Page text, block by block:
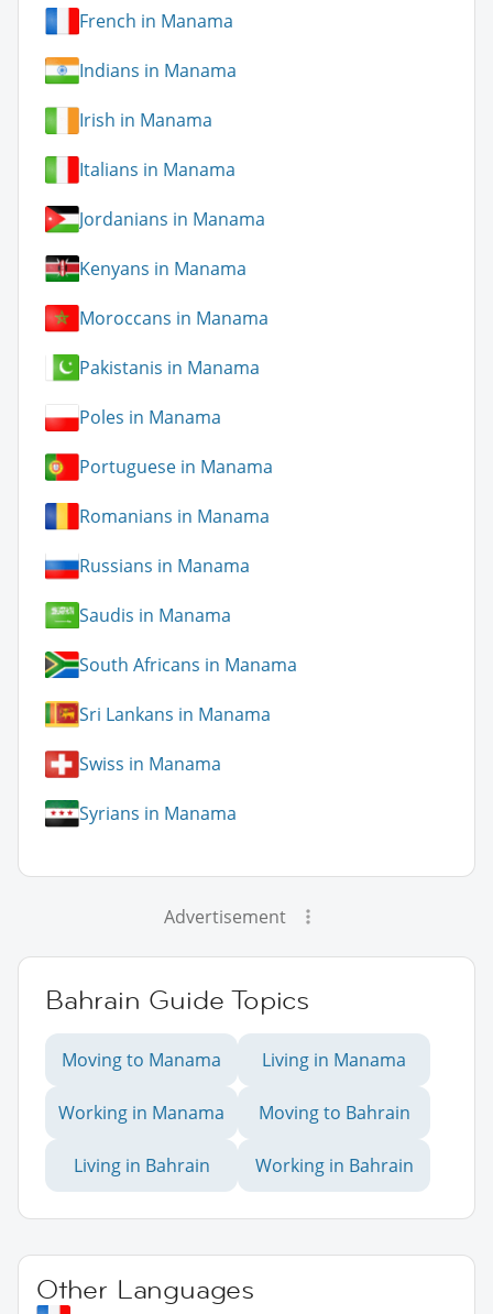
French in Manama
Indians in Manama
Irish in Manama
Italians in Manama
Jordanians in Manama
Kenyans in Manama
Moroccans in Manama
Pakistanis in Manama
Poles in Manama
Portuguese in Manama
Romanians in Manama
Russians in Manama
Saudis in Manama
South Africans in Manama
Sri Lankans in Manama
Swiss in Manama
Syrians in Manama
Advertisement
Bahrain Guide Topics
Moving to Manama Living in Manama
Working in Manama Moving to Bahrain
Living in Bahrain Working in Bahrain
Other Languages